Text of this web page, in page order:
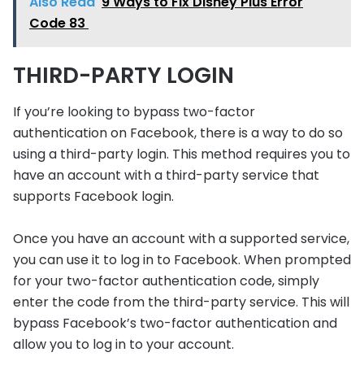
Code 83
THIRD-PARTY LOGIN
If you’re looking to bypass two-factor
authentication on Facebook, there is a way to do so
using a third-party login. This method requires you to
have an account with a third-party service that
supports Facebook login.
Once you have an account with a supported service,
you can use it to log in to Facebook. When prompted
for your two-factor authentication code, simply
enter the code from the third-party service. This will
bypass Facebook’s two-factor authentication and
allow you to log in to your account.